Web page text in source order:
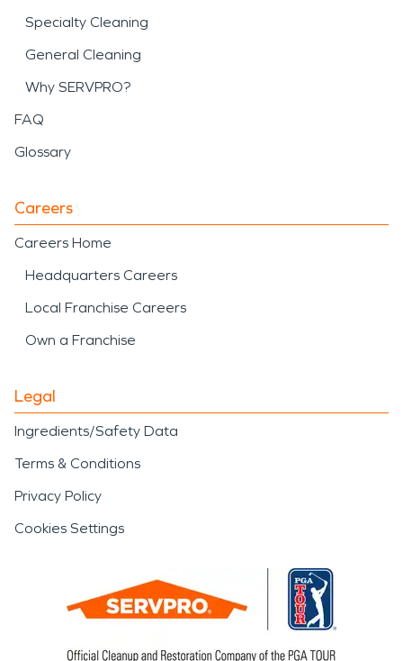
Specialty Cleaning
General Cleaning
Why SERVPRO?
FAQ
Glossary
Careers
Careers Home
Headquarters Careers
Local Franchise Careers
Own a Franchise
Legal
Ingredients/Safety Data
Terms & Conditions
Privacy Policy
Cookies Settings